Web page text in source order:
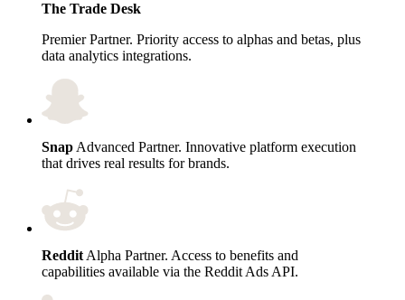
The Trade Desk
Premier Partner. Priority access to alphas and betas, plus
data analytics integrations.
SnapAdvanced Partner. Innovative platform execution
that drives real results for brands.
Reddit Alpha Partner. Access to benefits and
capabilities available via the Reddit Ads API.